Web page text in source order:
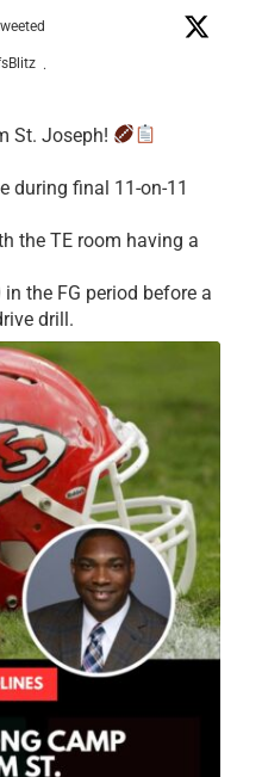
·
St. Joseph!
during final 11-on-11
the TE room having a
the FG period before a
drill.